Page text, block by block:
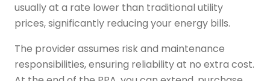
usually at a rate lower than traditional utility
prices, significantly reducing your energy bills.
The provider assumes risk and maintenance
responsibilities, ensuring reliability at no extra cost.